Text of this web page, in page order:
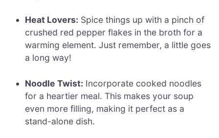
Heat Lovers: Spice things up with a pinch of
crushed red pepper flakes in the broth for a
warming element. Just remember, a little goes
a long way!
Noodle Twist: Incorporate cooked noodles
for a heartier meal. This makes your soup
even more filling, making it perfect as a
stand-alone dish.